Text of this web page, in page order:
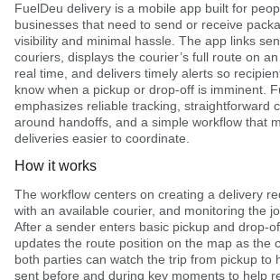
FuelDeu delivery is a mobile app built for
businesses that need to send or receive
visibility and minimal hassle. The app links
couriers, displays the courier’s full route on
real time, and delivers timely alerts so
know when a pickup or drop-off is imminent.
emphasizes reliable tracking, straightforward
around handoffs, and a simple workflow that
deliveries easier to coordinate.
How it works
The workflow centers on creating a delivery
with an available courier, and monitoring the
After a sender enters basic pickup and drop-
updates the route position on the map as the
both parties can watch the trip from pickup to
sent before and during key moments to help